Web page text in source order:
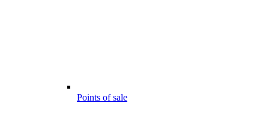
Points of sale